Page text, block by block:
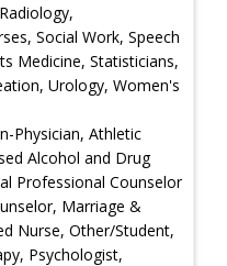
Social Work, Speech
Medicine, Statisticians,
Urology, Women's
Physician, Athletic
Alcohol and Drug
Professional Counselor
Marriage &
Nurse, Other/Student,
Psychologist,